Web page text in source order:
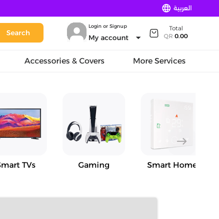
language العربية
Search
Login or Signup
My account arrow_drop_down
Total
QR0.00
Accessories & Covers More Services
TVs Gaming Smart Home
east